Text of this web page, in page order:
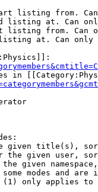
listing from.
listing at. Can
listing from. Can
at. Can only
in
given title(s),
the given user,
given
modes and are
only applies